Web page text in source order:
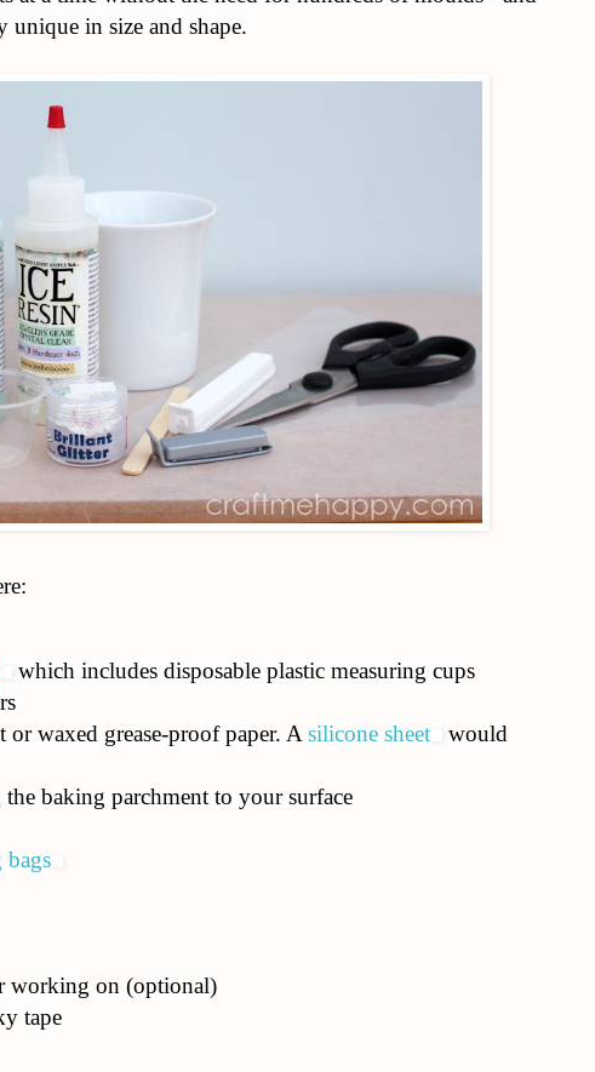
unique in size and shape.
which includes disposable plastic measuring cups
or waxed grease-proof paper. Asilicone sheet
would
baking parchment to your surface
bags
working on (optional)
tape